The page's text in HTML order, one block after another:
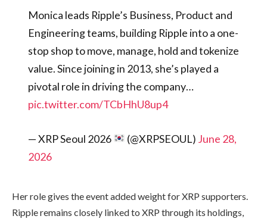
Monica leads Ripple’s Business, Product and
Engineering teams, building Ripple into a one-
stop shop to move, manage, hold and tokenize
value. Since joining in 2013, she’s played a
pivotal role in driving the company…
pic.twitter.com/TCbHhU8up4
— XRP Seoul 2026 (@XRPSEOUL) June 28,
2026
Her role gives the event added weight for XRP supporters.
Ripple remains closely linked to XRP through its holdings,